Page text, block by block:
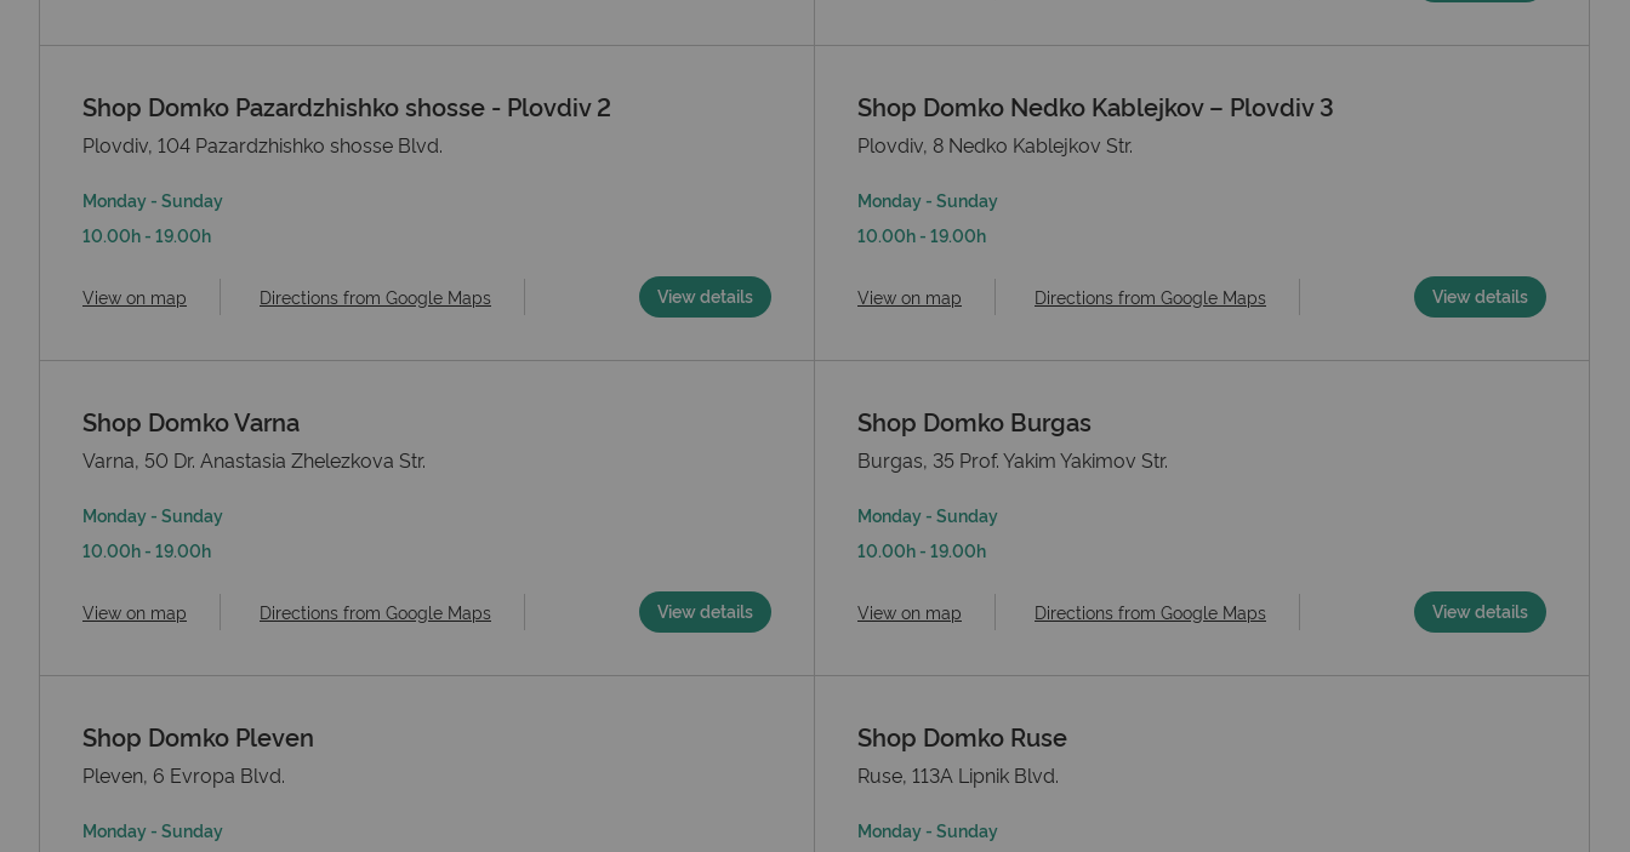
Shop Domko Pazardzhishko shosse - Plovdiv 2
Plovdiv, 104 Pazardzhishko shosse Blvd.
Monday - Sunday
10.00h - 19.00h
View on map Directions from Google Maps View details
Shop Domko Nedko Kablejkov – Plovdiv 3
Plovdiv, 8 Nedko Kablejkov Str.
Monday - Sunday
10.00h - 19.00h
View on map Directions from Google Maps View details
Shop Domko Varna
Varna, 50 Dr. Anastasia Zhelezkova Str.
Monday - Sunday
10.00h - 19.00h
View on map Directions from Google Maps View details
Shop Domko Burgas
Burgas, 35 Prof. Yakim Yakimov Str.
Monday - Sunday
10.00h - 19.00h
View on map Directions from Google Maps View details
Shop Domko Pleven
Pleven, 6 Evropa Blvd.
Monday - Sunday
Shop Domko Ruse
Ruse, 113А Lipnik Blvd.
Monday - Sunday